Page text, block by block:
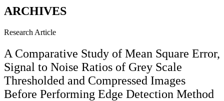
ARCHIVES
Research Article
A Comparative Study of Mean Square Error,
Signal to Noise Ratios of Grey Scale
Thresholded and Compressed Images
Before Performing Edge Detection Method